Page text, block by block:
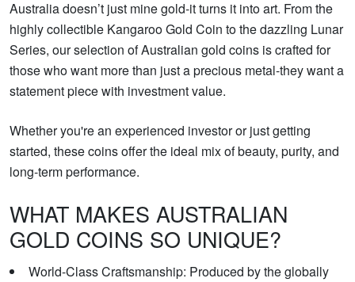
Australia doesn’t just mine gold-it turns it into art. From the
highly collectible Kangaroo Gold Coin to the dazzling Lunar
Series, our selection of Australian gold coins is crafted for
those who want more than just a precious metal-they want a
statement piece with investment value.
Whether you're an experienced investor or just getting
started, these coins offer the ideal mix of beauty, purity, and
long-term performance.
WHAT MAKES AUSTRALIAN
GOLD COINS SO UNIQUE?
World-Class Craftsmanship: Produced by the globally